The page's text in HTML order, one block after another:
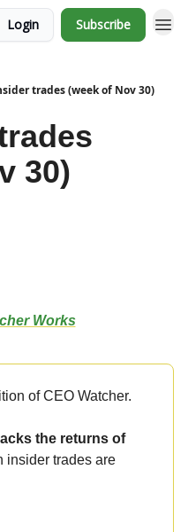
Login Subscribe
trades (week of Nov 30)
30)
Works
of CEO Watcher.
the returns of
insider trades are